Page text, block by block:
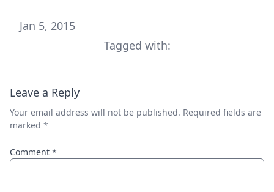
Jan 5, 2015
Tagged with:
Leave a Reply
Your email address will not be published. Required fields are
marked *
Comment *